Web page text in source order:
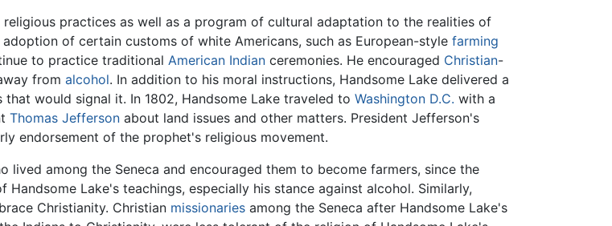
practices as well as a program of cultural adaptation to the realities of
adoption of certain customs of white Americans, such as European-style farming
to practice traditional American Indian ceremonies. He encouraged Christian-
from alcohol. In addition to his moral instructions, Handsome Lake delivered a
would signal it. In 1802, Handsome Lake traveled to Washington D.C. with a
Thomas Jefferson about land issues and other matters. President Jefferson's
endorsement of the prophet's religious movement.
lived among the Seneca and encouraged them to become farmers, since the
Lake's teachings, especially his stance against alcohol. Similarly,
Christianity. Christian missionaries among the Seneca after Handsome Lake's